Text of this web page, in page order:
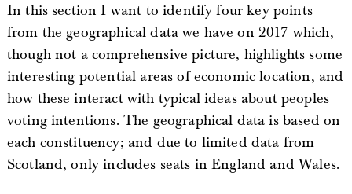
In this section I want to identify four key points
from the geographical data we have on 2017 which,
though not a comprehensive picture, highlights some
interesting potential areas of economic location, and
how these interact with typical ideas about peoples
voting intentions. The geographical data is based on
each constituency; and due to limited data from
Scotland, only includes seats in England and Wales.